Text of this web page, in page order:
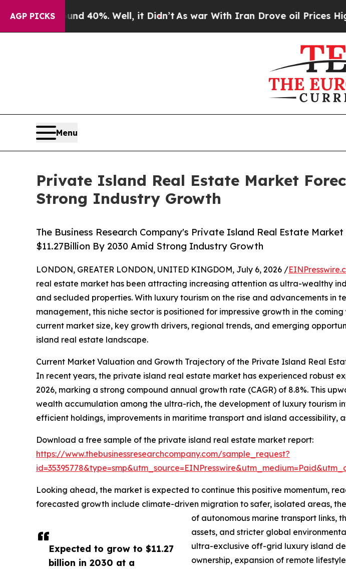
AGP PICKS40%. Well, it Didn’tAs war With Iran Drove oil Prices Higher,
Menu
Private Island Real Estate Market
Strong Industry Growth
The Business Research Company's Private Island Real Estate
$11.27Billion By 2030 Amid Strong Industry Growth
Expected to grow to $11.27
billion in 2030 at a
LONDON, GREATER LONDON, UNITED KINGDOM, July 6, 2026 /
real estate market has been attracting increasing attention as ultra-wealthy
and secluded properties. With luxury tourism on the rise and advancements in
management, this niche sector is positioned for impressive growth in the coming
current market size, key growth drivers, regional trends, and emerging
island real estate landscape.
Current Market Valuation and Growth Trajectory of the Private Island Real
In recent years, the private island real estate market has experienced robust
2026, marking a strong compound annual growth rate (CAGR) of 8.8%. This
wealth accumulation among the ultra-rich, the development of luxury tourism
efficient holdings, improvements in maritime transport and island
Download a free sample of the private island real estate market report:
https://www.thebusinessresearchcompany.com/sample_request?
Looking ahead, the market is expected to continue this positive momentum,
forecasted growth include climate-driven migration to safer, isolated areas,
of autonomous marine transport links,
assets, and stricter global
ultra-exclusive off-grid luxury island
ownership, expansion of remote